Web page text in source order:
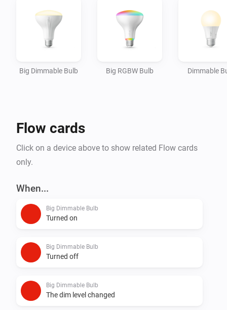
Big Dimmable Bulb Big RGBW Bulb Dimmable
Flow cards
Click on a device above to show related Flow cards
only.
When...
Big Dimmable Bulb
Turned on
Big Dimmable Bulb
Turned off
Big Dimmable Bulb
The dim level changed